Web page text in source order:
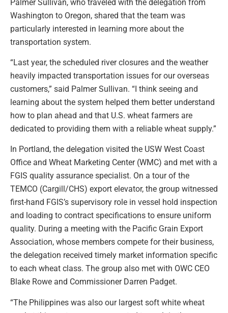
Palmer Sullivan, who traveled with the delegation from
Washington to Oregon, shared that the team was
particularly interested in learning more about the
transportation system.
“Last year, the scheduled river closures and the weather
heavily impacted transportation issues for our overseas
customers,” said Palmer Sullivan. “I think seeing and
learning about the system helped them better understand
how to plan ahead and that U.S. wheat farmers are
dedicated to providing them with a reliable wheat supply.”
In Portland, the delegation visited the USW West Coast
Office and Wheat Marketing Center (WMC) and met with a
FGIS quality assurance specialist. On a tour of the
TEMCO (Cargill/CHS) export elevator, the group witnessed
first-hand FGIS’s supervisory role in vessel hold inspection
and loading to contract specifications to ensure uniform
quality. During a meeting with the Pacific Grain Export
Association, whose members compete for their business,
the delegation received timely market information specific
to each wheat class. The group also met with OWC CEO
Blake Rowe and Commissioner Darren Padget.
“The Philippines was also our largest soft white wheat